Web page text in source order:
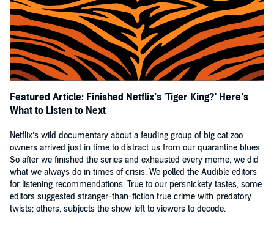
Featured Article: Finished Netflix’s 'Tiger King?' Here’s
What to Listen to Next
Netflix’s wild documentary about a feuding group of big cat zoo
owners arrived just in time to distract us from our quarantine blues.
So after we finished the series and exhausted every meme, we did
what we always do in times of crisis: We polled the Audible editors
for listening recommendations. True to our persnickety tastes, some
editors suggested stranger-than-fiction true crime with predatory
twists; others, subjects the show left to viewers to decode.